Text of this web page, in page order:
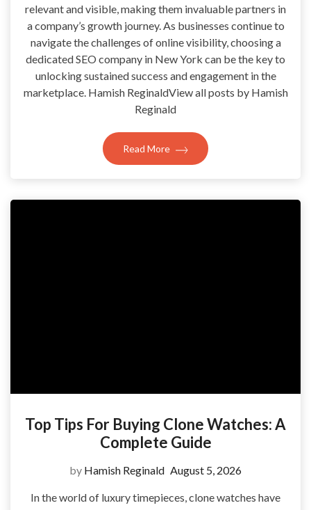
relevant and visible, making them invaluable partners in
a company’s growth journey. As businesses continue to
navigate the challenges of online visibility, choosing a
dedicated SEO company in New York can be the key to
unlocking sustained success and engagement in the
marketplace. Hamish ReginaldView all posts by Hamish
Reginald
Read More
Top Tips For Buying Clone Watches: A
Complete Guide
by Hamish Reginald August 5, 2026
In the world of luxury timepieces, clone watches have